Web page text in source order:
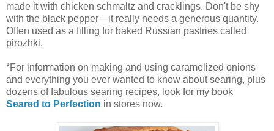
made it with chicken schmaltz and cracklings. Don't be shy
with the black pepper—it really needs a generous quantity.
Often used as a filling for baked Russian pastries called
pirozhki.
*For information on making and using caramelized onions
and everything you ever wanted to know about searing, plus
dozens of fabulous searing recipes, look for my book
Seared to Perfection in stores now.